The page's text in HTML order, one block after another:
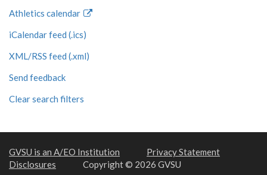
Athletics calendar
iCalendar feed (.ics)
XML/RSS feed (.xml)
Send feedback
Clear search filters
GVSU is an A/EO Institution
Privacy Statement
Disclosures
Copyright © 2026 GVSU